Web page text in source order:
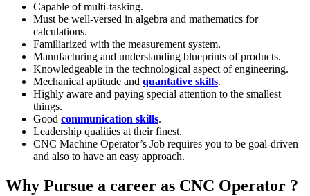
Capable of multi-tasking.
Must be well-versed in algebra and mathematics for
calculations.
Familiarized with the measurement system.
Manufacturing and understanding blueprints of products.
Knowledgeable in the technological aspect of engineering.
Mechanical aptitude and quantative skills.
Highly aware and paying special attention to the smallest
things.
Good communication skills.
Leadership qualities at their finest.
CNC Machine Operator’s Job requires you to be goal-driven
and also to have an easy approach.
Why Pursue a career as CNC Operator ?